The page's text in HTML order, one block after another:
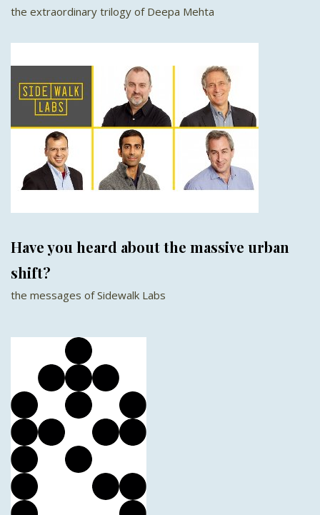
the extraordinary trilogy of Deepa Mehta
Have you heard about the massive urban
shift?
the messages of Sidewalk Labs